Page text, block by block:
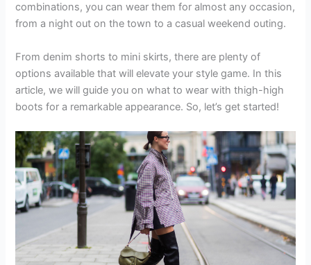
combinations, you can wear them for almost any occasion,
from a night out on the town to a casual weekend outing.
From denim shorts to mini skirts, there are plenty of
options available that will elevate your style game. In this
article, we will guide you on what to wear with thigh-high
boots for a remarkable appearance. So, let’s get started!